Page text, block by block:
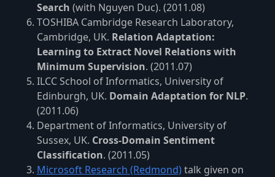
Search (with Nguyen Duc). (2011.08)
TOSHIBA Cambridge Research Laboratory,
Cambridge, UK. Relation Adaptation:
Learning to Extract Novel Relations with
Minimum Supervision. (2011.07)
ILCC School of Informatics, University of
Edinburgh, UK. Domain Adaptation for NLP.
(2011.06)
Department of Informatics, University of
Sussex, UK. Cross-Domain Sentiment
Classification. (2011.05)
Microsoft Research (Redmond)talk given on